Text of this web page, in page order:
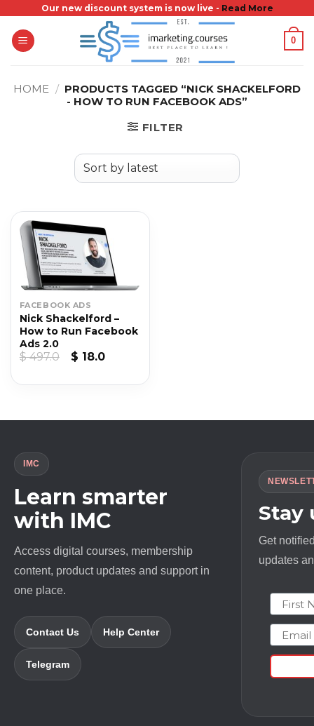
content
Our new discount system is now live - Read More
0
HOME / PRODUCTS TAGGED “NICK SHACKELFORD
- HOW TO RUN FACEBOOK ADS”
FILTER
FACEBOOK ADS
Nick Shackelford –
How to Run Facebook
Ads 2.0
$497.0
Original
$ 18.0Current
IMC
Learn smarter
with IMC
Access digital courses, membership
content, product updates and support in
one place.
Contact Us Help Center
Telegram
Stay
Get
updates
First
Email